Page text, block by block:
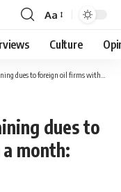
Font
Resizer
Aa
Culture
to foreign oil firms within a month: Madbouly
dues to
month: